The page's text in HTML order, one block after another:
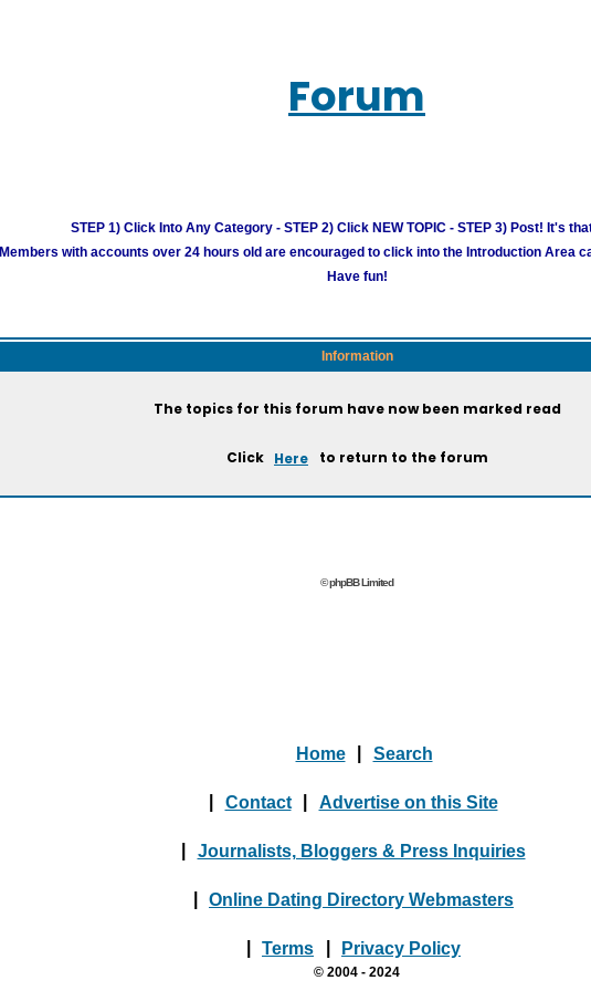
Forum
STEP 1) Click Into Any Category - STEP 2) Click NEW TOPIC - STEP 3) Post! It's
Members with accounts over 24 hours old are encouraged to click into the Introduction Area
Have fun!
Information
The topics for this forum have now been marked read
Click Here to return to the forum
© phpBB Limited
Home Search
Contact Advertise on this Site
Journalists, Bloggers & Press Inquiries
Online Dating Directory Webmasters
Terms Privacy Policy
© 2004 - 2024